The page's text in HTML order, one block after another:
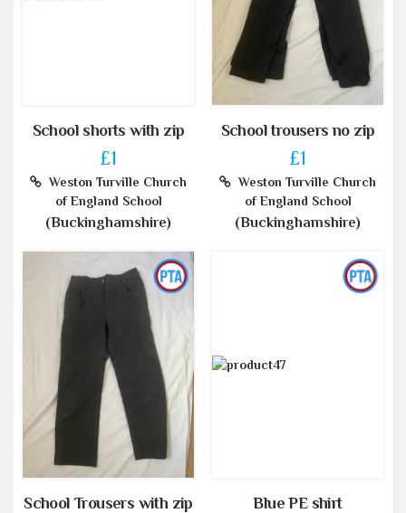
School shorts with zip
£1
Weston Turville Church
of England School
(Buckinghamshire)
School trousers no zip
£1
Weston Turville Church
of England School
(Buckinghamshire)
School Trousers with zip Blue PE shirt